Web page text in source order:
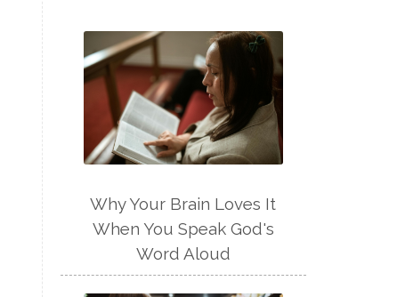
Why Your Brain Loves It
When You Speak God's
Word Aloud